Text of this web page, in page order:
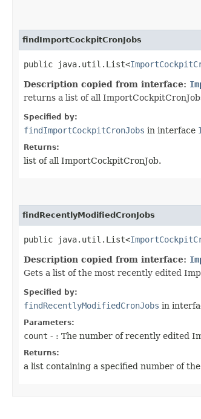
findImportCockpitCronJobs
public java.util.List<
Description copied from interface:
returns a list of all
Specified by:
findImportCockpitCronJobs in interface
Returns:
list of all ImportCockpitCronJob.
findRecentlyModifiedCronJobs
public java.util.List<
Description copied from interface:
Gets a list of the most recently edited
Specified by:
findRecentlyModifiedCronJobs in
Parameters:
count - : The number of recently edited
Returns:
a list containing a specified number of